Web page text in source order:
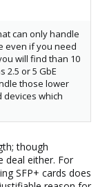
can only handle
even if you need
will find than 10
2.5 or 5 GbE
those lower
devices which
though
deal either. For
SFP+ cards does